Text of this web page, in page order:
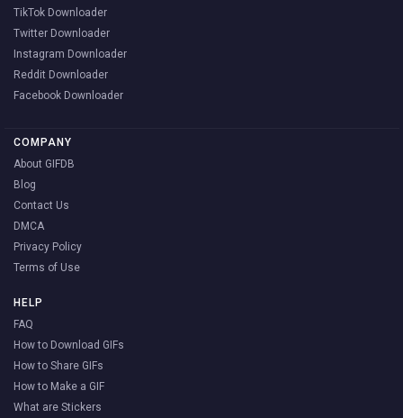
TikTok Downloader
Twitter Downloader
Instagram Downloader
Reddit Downloader
Facebook Downloader
COMPANY
About GIFDB
Blog
Contact Us
DMCA
Privacy Policy
Terms of Use
HELP
FAQ
How to Download GIFs
How to Share GIFs
How to Make a GIF
What are Stickers